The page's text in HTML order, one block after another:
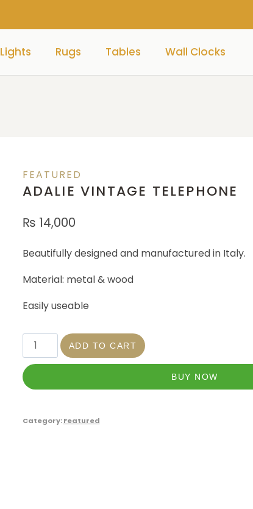
Lights Rugs Tables Wall Clocks
FEATURED
ADALIE VINTAGE TELEPHONE
₨ 14,000
Beautifully designed and manufactured in Italy.
Material: metal & wood
Easily useable
ADD TO CART
BUY NOW
Category:Featured